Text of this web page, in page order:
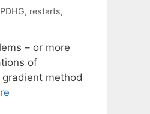
PDHG, restarts,
– or more
of
method